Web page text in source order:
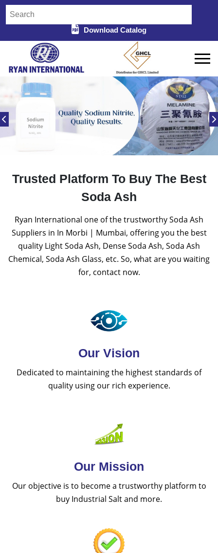
Download Catalog
Trusted Platform To Buy The Best
Soda Ash
Ryan International one of the trustworthy Soda Ash
Suppliers in In Morbi | Mumbai, offering you the best
quality Light Soda Ash, Dense Soda Ash, Soda Ash
Chemical, Soda Ash Glass, etc. So, what are you waiting
for, contact now.
Our Vision
Dedicated to maintaining the highest standards of
quality using our rich experience.
Our Mission
Our objective is to become a trustworthy platform to
buy Industrial Salt and more.